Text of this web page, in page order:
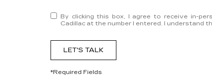
By clicking this box, I agree to receive in-
Cadillac at the number I entered. I understand
LET'S TALK
*Required Fields